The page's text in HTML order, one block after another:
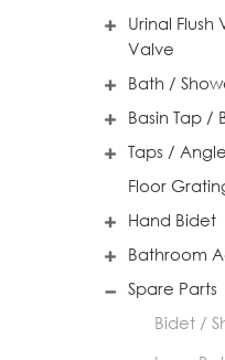
Urinal Flush
Valve
Bath /
Basin Tap /
Taps /
Floor
Hand Bidet
Bathroom
Spare Parts
Bidet /